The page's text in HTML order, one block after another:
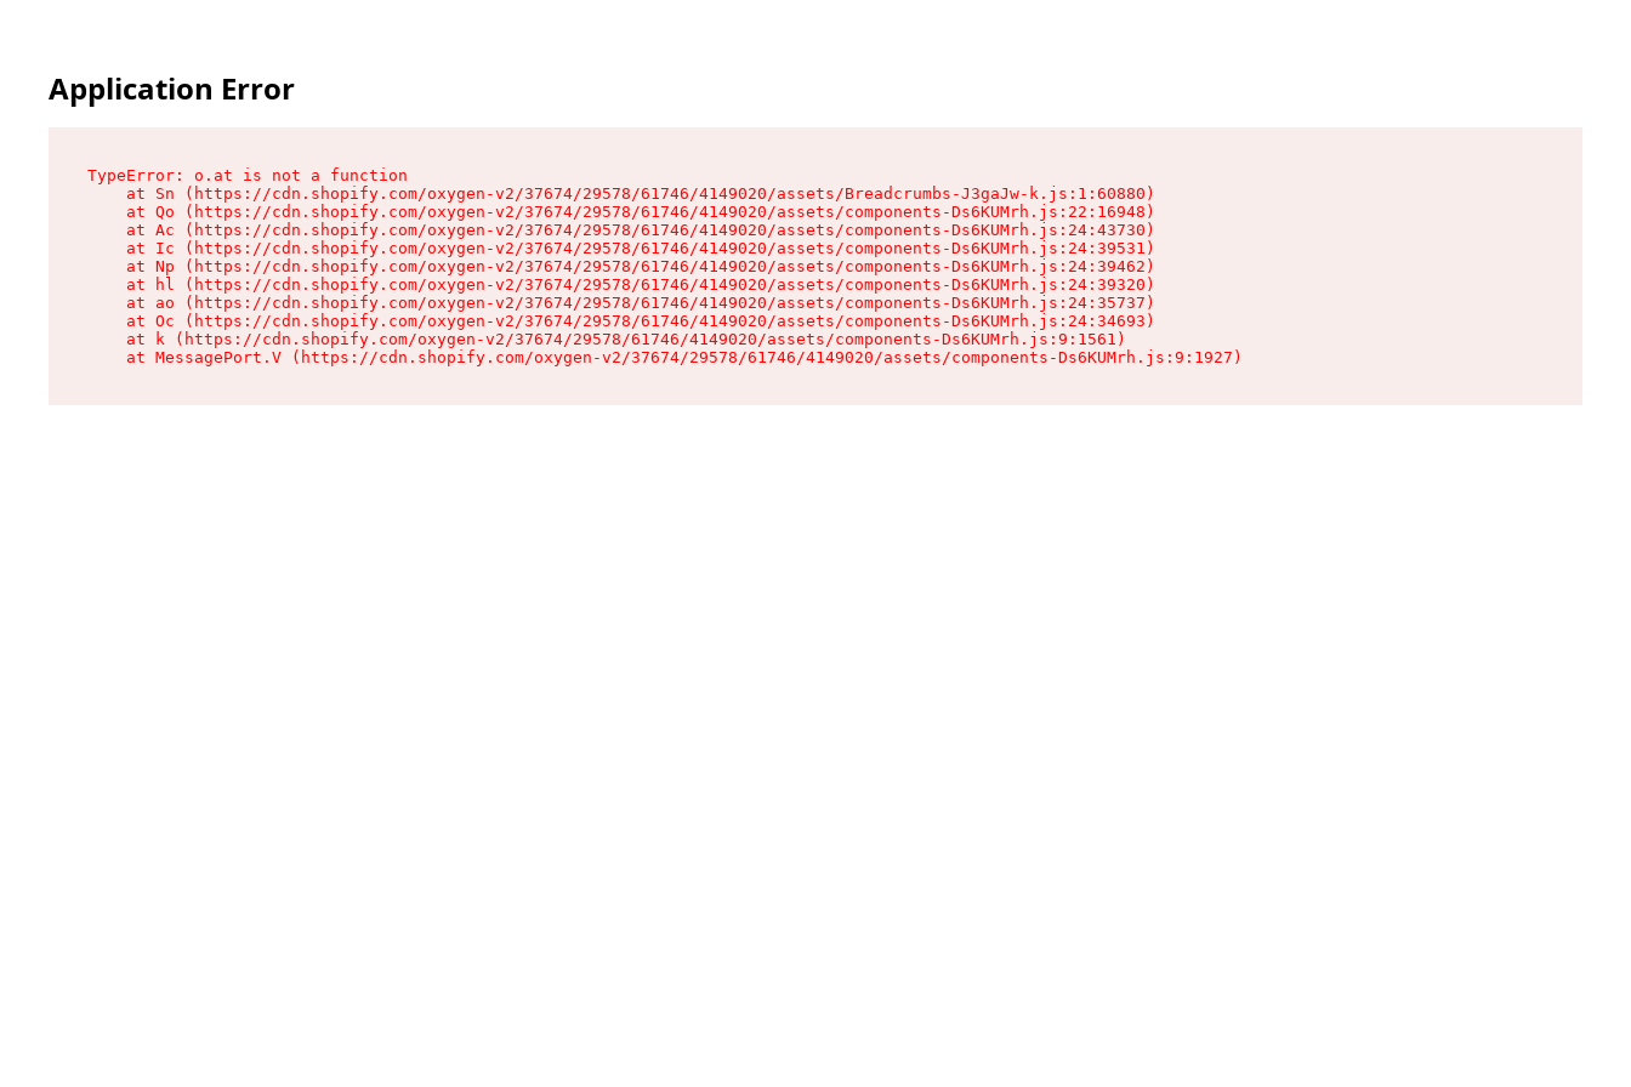
Application Error
TypeError: o.at is not a function
    at Sn (https://cdn.shopify.com/oxygen-v2/37674/29578/61746/4149020/assets/Breadcrumbs-J3gaJw-k.js:1:60880)
    at Qo (https://cdn.shopify.com/oxygen-v2/37674/29578/61746/4149020/assets/components-Ds6KUMrh.js:22:16948)
    at Ac (https://cdn.shopify.com/oxygen-v2/37674/29578/61746/4149020/assets/components-Ds6KUMrh.js:24:43730)
    at Ic (https://cdn.shopify.com/oxygen-v2/37674/29578/61746/4149020/assets/components-Ds6KUMrh.js:24:39531)
    at Np (https://cdn.shopify.com/oxygen-v2/37674/29578/61746/4149020/assets/components-Ds6KUMrh.js:24:39462)
    at hl (https://cdn.shopify.com/oxygen-v2/37674/29578/61746/4149020/assets/components-Ds6KUMrh.js:24:39320)
    at ao (https://cdn.shopify.com/oxygen-v2/37674/29578/61746/4149020/assets/components-Ds6KUMrh.js:24:35737)
    at Oc (https://cdn.shopify.com/oxygen-v2/37674/29578/61746/4149020/assets/components-Ds6KUMrh.js:24:34693)
    at k (https://cdn.shopify.com/oxygen-v2/37674/29578/61746/4149020/assets/components-Ds6KUMrh.js:9:1561)
    at MessagePort.V (https://cdn.shopify.com/oxygen-v2/37674/29578/61746/4149020/assets/components-Ds6KUMrh.js:9:1927)